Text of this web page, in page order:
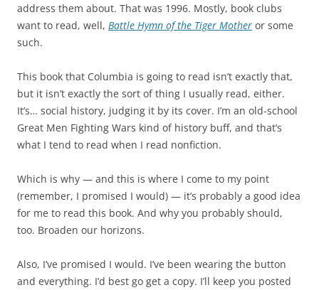
address them about. That was 1996. Mostly, book clubs
want to read, well, Battle Hymn of the Tiger Mother or some
such.
This book that Columbia is going to read isn’t exactly that,
but it isn’t exactly the sort of thing I usually read, either.
It’s… social history, judging it by its cover. I’m an old-school
Great Men Fighting Wars kind of history buff, and that’s
what I tend to read when I read nonfiction.
Which is why — and this is where I come to my point
(remember, I promised I would) — it’s probably a good idea
for me to read this book. And why you probably should,
too. Broaden our horizons.
Also, I’ve promised I would. I’ve been wearing the button
and everything. I’d best go get a copy. I’ll keep you posted